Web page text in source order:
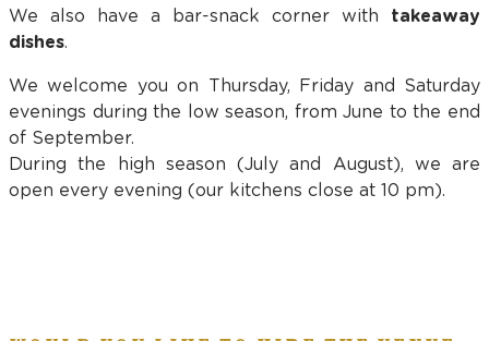
We also have a bar-snack corner with takeaway
dishes.
We welcome you on Thursday, Friday and Saturday
evenings during the low season, from June to the end
of September.
During the high season (July and August), we are
open every evening (our kitchens close at 10 pm).